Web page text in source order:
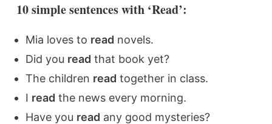
10 simple sentences with ‘Read’:
Mia loves to read novels.
Did you read that book yet?
The children read together in class.
I read the news every morning.
Have you read any good mysteries?